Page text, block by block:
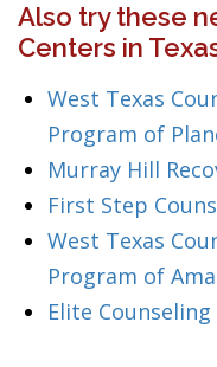
Also try these
Centers in
West Texas
Program of
Murray Hill
First Step
West Texas
Program of
Elite Counseling